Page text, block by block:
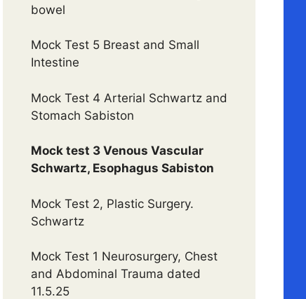
bowel
Mock Test 5 Breast and Small
Intestine
Mock Test 4 Arterial Schwartz and
Stomach Sabiston
Mock test 3 Venous Vascular
Schwartz, Esophagus Sabiston
Mock Test 2, Plastic Surgery.
Schwartz
Mock Test 1 Neurosurgery, Chest
and Abdominal Trauma dated
11.5.25